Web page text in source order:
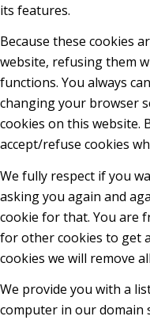
its features.
Because these cookies
website, refusing them
functions. You always
changing your browser
cookies on this website.
accept/refuse cookies
We fully respect if you
asking you again and
cookie for that. You are
for other cookies to get
cookies we will remove
We provide you with a
computer in our domain